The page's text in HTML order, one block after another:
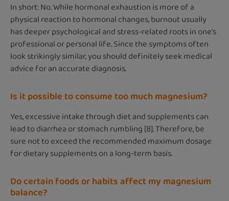
In short: No. While hormonal exhaustion is more of a
physical reaction to hormonal changes, burnout usually
has deeper psychological and stress-related roots in one’s
professional or personal life. Since the symptoms often
look strikingly similar, you should definitely seek medical
advice for an accurate diagnosis.
Is it possible to consume too much magnesium?
Yes, excessive intake through diet and supplements can
lead to diarrhea or stomach rumbling [8]. Therefore, be
sure not to exceed the recommended maximum dosage
for dietary supplements on a long-term basis.
Do certain foods or habits affect my magnesium
balance?